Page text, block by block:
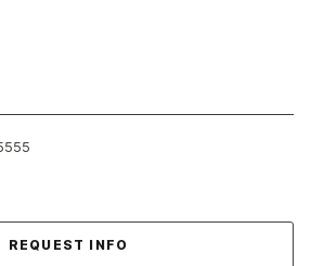
REQUEST INFO